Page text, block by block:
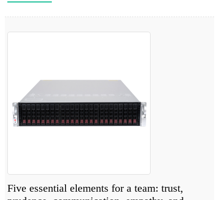
Five essential elements for a team: trust,